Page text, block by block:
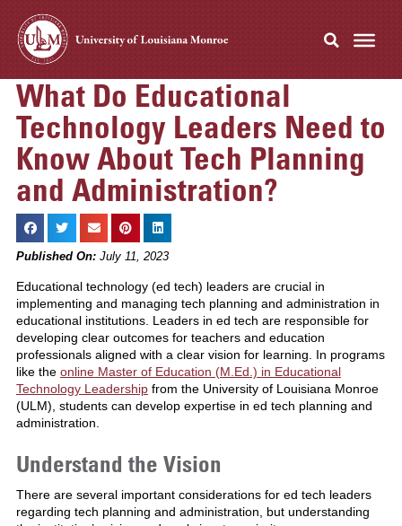
What Do Educational
Technology Leaders Need to
Know About Tech Planning
and Administration?
Published On:July 11, 2023
Educational technology (ed tech) leaders are crucial in
implementing and managing tech planning and administration in
educational institutions. Leaders in ed tech are responsible for
developing clear outcomes for teachers and education
professionals aligned with a clear vision for learning. In programs
like the online Master of Education (M.Ed.) in Educational
Technology Leadershipfrom the University of Louisiana Monroe
(ULM), students can develop expertise in ed tech planning and
administration.
Understand the Vision
There are several important considerations for ed tech leaders
regarding tech planning and administration, but understanding